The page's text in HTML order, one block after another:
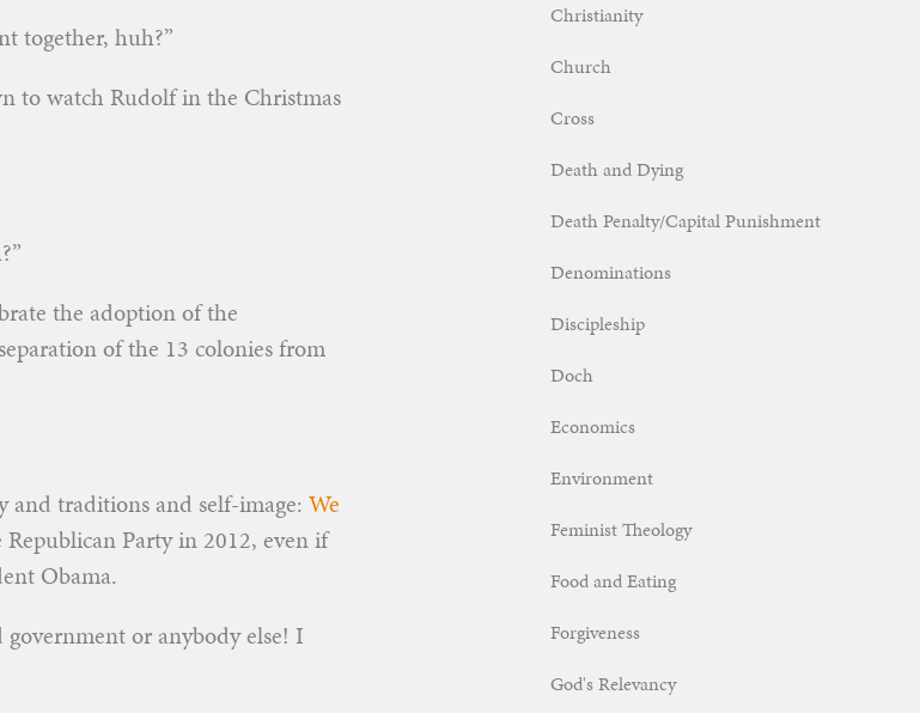
together, huh?”
to watch Rudolf in the Christmas
the adoption of the
of the 13 colonies from
and traditions and self-image: We
Party in 2012, even if
Obama.
or anybody else! I
Christianity
Church
Cross
Death and Dying
Death Penalty/Capital Punishment
Denominations
Discipleship
Doch
Economics
Environment
Feminist Theology
Food and Eating
Forgiveness
God's Relevancy